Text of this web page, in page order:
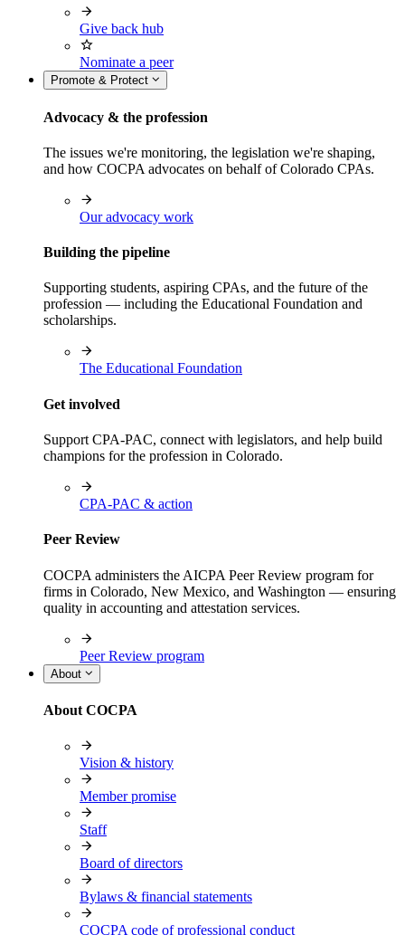
Give back hub
Nominate a peer
Promote & Protect
Advocacy & the profession
The issues we're monitoring, the legislation we're shaping,
and how COCPA advocates on behalf of Colorado CPAs.
Our advocacy work
Building the pipeline
Supporting students, aspiring CPAs, and the future of the
profession — including the Educational Foundation and
scholarships.
The Educational Foundation
Get involved
Support CPA-PAC, connect with legislators, and help build
champions for the profession in Colorado.
CPA-PAC & action
Peer Review
COCPA administers the AICPA Peer Review program for
firms in Colorado, New Mexico, and Washington — ensuring
quality in accounting and attestation services.
Peer Review program
About
About COCPA
Vision & history
Member promise
Staff
Board of directors
Bylaws & financial statements
COCPA code of professional conduct